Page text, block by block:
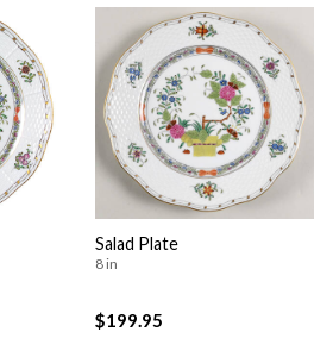
Salad Plate
8 in
$199.95